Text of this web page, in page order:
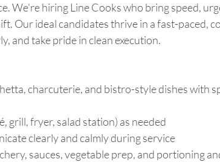
We're hiring Line Cooks who bring speed,
Our ideal candidates thrive in a fast-paced,
and take pride in clean execution.
charcuterie, and bistro-style dishes with
grill, fryer, salad station) as needed
clearly and calmly during service
sauces, vegetable prep, and portioning